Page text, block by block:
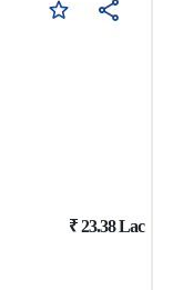
₹23.38Lac